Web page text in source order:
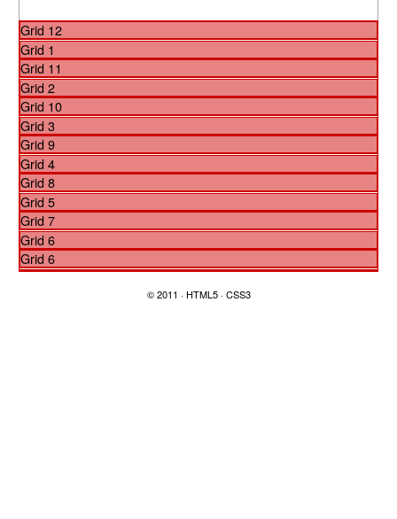
Grid 12
Grid 1
Grid 11
Grid 2
Grid 10
Grid 3
Grid 9
Grid 4
Grid 8
Grid 5
Grid 7
Grid 6
Grid 6
© 2011 · HTML5 · CSS3